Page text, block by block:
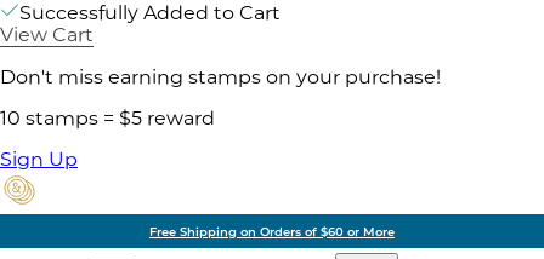
Successfully Added to Cart
View Cart
Don't miss earning stamps on your purchase!
10 stamps = $5 reward
Sign Up
Free Shipping on Orders of $60 or More